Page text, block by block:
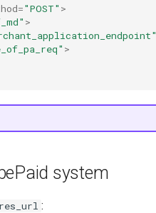
="POST" >
>
>
system
: